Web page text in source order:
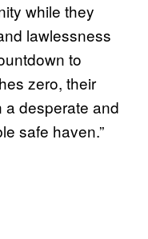
while they
lawlessness
to
zero, their
a desperate and
safe haven.”